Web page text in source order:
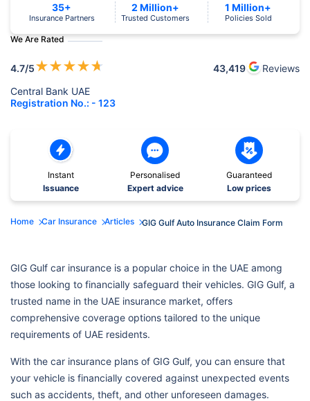
We Are Rated
4.7/5★★★★★ 43,419
Reviews
Central Bank UAE
Registration No.: - 123
35+
Insurance Partners
2 Million+
Trusted Customers
1 Million+
Policies Sold
Instant
Issuance
Personalised
Expert advice
Guaranteed
Low prices
Home Car Insurance Articles GIG Gulf Auto Insurance Claim Form
GIG Gulf car insurance is a popular choice in the UAE among
those looking to financially safeguard their vehicles. GIG Gulf, a
trusted name in the UAE insurance market, offers
comprehensive coverage options tailored to the unique
requirements of UAE residents.
With the car insurance plans of GIG Gulf, you can ensure that
your vehicle is financially covered against unexpected events
such as accidents, theft, and other unforeseen damages.